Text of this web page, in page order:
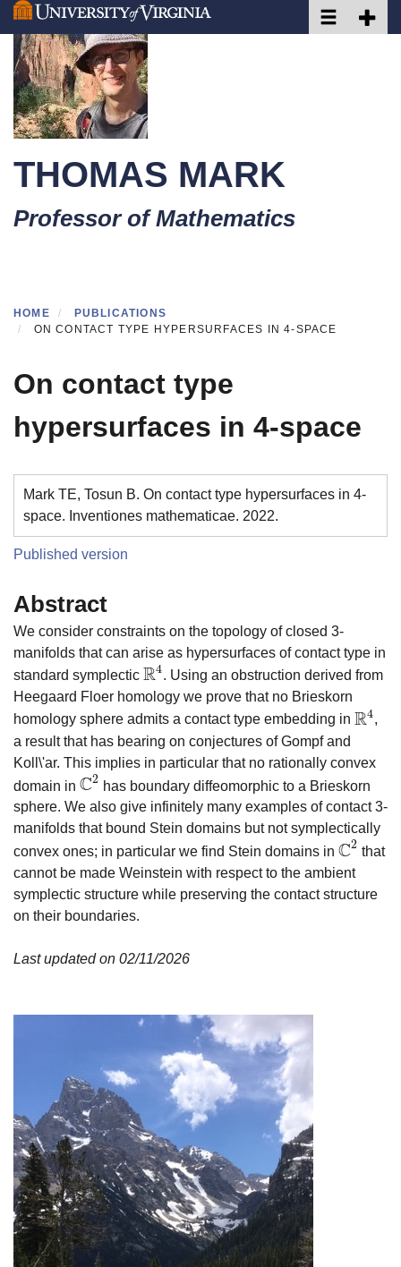
Skip
to
main
content
Toggle
THOMAS MARK
Professor of Mathematics
HOME
PUBLICATIONS
ON CONTACT TYPE HYPERSURFACES IN 4-SPACE
On contact type
hypersurfaces in 4-space
Mark TE, Tosun B. On contact type hypersurfaces in 4-
space. Inventiones mathematicae. 2022.
Published version
Abstract
We consider constraints on the topology of closed 3-
manifolds that can arise as hypersurfaces of contact type in
standard symplectic R4
R4. Using an obstruction derived from
Heegaard Floer homology we prove that no Brieskorn
homology sphere admits a contact type embedding in R4
R4,
a result that has bearing on conjectures of Gompf and
Koll\'ar. This implies in particular that no rationally convex
domain in C2
C2 has boundary diffeomorphic to a Brieskorn
sphere. We also give infinitely many examples of contact 3-
manifolds that bound Stein domains but not symplectically
convex ones; in particular we find Stein domains in C2
C2 that
cannot be made Weinstein with respect to the ambient
symplectic structure while preserving the contact structure
on their boundaries.
Last updated on 02/11/2026